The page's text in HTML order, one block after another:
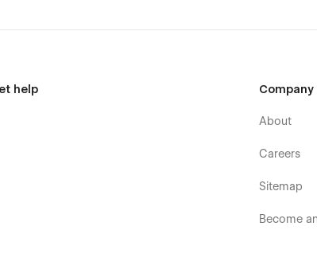
help Company
About
Careers
Sitemap
Become